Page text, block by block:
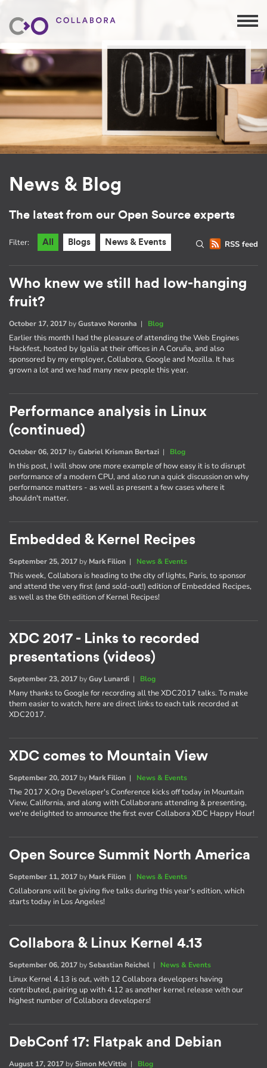
News & Blog
The latest from our Open Source experts
RSS feed
Filter: All Blogs News & Events
Who knew we still had low-hanging
fruit?
October 17, 2017 byGustavo Noronha | Blog
Earlier this month I had the pleasure of attending the Web Engines
Hackfest, hosted by Igalia at their offices in A Coruña, and also
sponsored by my employer, Collabora, Google and Mozilla. It has
grown a lot and we had many new people this year.
Performance analysis in Linux
(continued)
October 06, 2017 byGabriel Krisman Bertazi | Blog
In this post, I will show one more example of how easy it is to disrupt
performance of a modern CPU, and also run a quick discussion on why
performance matters - as well as present a few cases where it
shouldn't matter.
Embedded & Kernel Recipes
September 25, 2017 by Mark Filion | News & Events
This week, Collabora is heading to the city of lights, Paris, to sponsor
and attend the very first (and sold-out!) edition of Embedded Recipes,
as well as the 6th edition of Kernel Recipes!
XDC 2017 - Links to recorded
presentations (videos)
September 23, 2017 byGuy Lunardi | Blog
Many thanks to Google for recording all the XDC2017 talks. To make
them easier to watch, here are direct links to each talk recorded at
XDC2017.
XDC comes to Mountain View
September 20, 2017 by Mark Filion | News & Events
The 2017 X.Org Developer's Conference kicks off today in Mountain
View, California, and along with Collaborans attending & presenting,
we're delighted to announce the first ever Collabora XDC Happy Hour!
Open Source Summit North America
September 11, 2017 by Mark Filion | News & Events
Collaborans will be giving five talks during this year's edition, which
starts today in Los Angeles!
Collabora & Linux Kernel 4.13
September 06, 2017 bySebastian Reichel | News & Events
Linux Kernel 4.13 is out, with 12 Collabora developers having
contributed, pairing up with 4.12 as another kernel release with our
highest number of Collabora developers!
DebConf 17: Flatpak and Debian
August 17, 2017 bySimon McVittie | Blog